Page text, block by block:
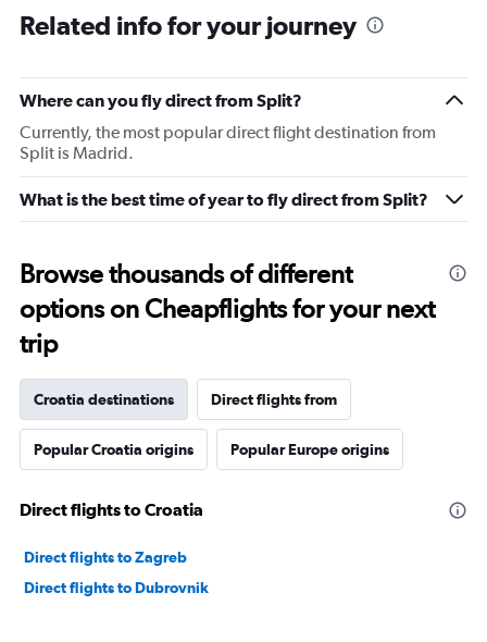
Related info for your journey
Where can you fly direct from Split?
Currently, the most popular direct flight destination from
Split is Madrid.
What is the best time of year to fly direct from Split?
Browse thousands of different
options on Cheapflights for your next
trip
Croatia destinations Direct flights from
Popular Croatia origins Popular Europe origins
Direct flights to Croatia
Direct flights to Zagreb
Direct flights to Dubrovnik